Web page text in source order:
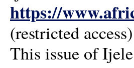
https://
(restricted access)
This issue of